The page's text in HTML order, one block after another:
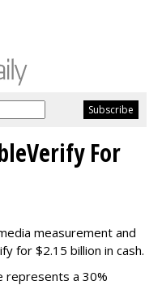
For
measurement and
for $2.15 billion in cash.
represents a 30%